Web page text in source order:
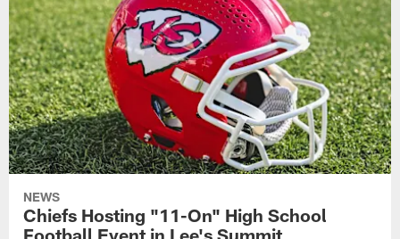
NEWS
Chiefs Hosting "11-On" High School
Football Event in Lee's Summit